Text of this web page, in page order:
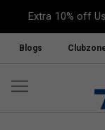
Extra 10% off
Blogs